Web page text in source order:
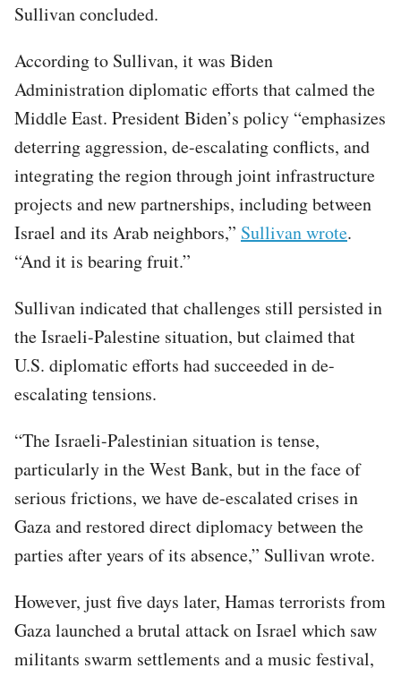
Sullivan concluded.
According to Sullivan, it was Biden
Administration diplomatic efforts that calmed the
Middle East. President Biden’s policy “emphasizes
deterring aggression, de-escalating conflicts, and
integrating the region through joint infrastructure
projects and new partnerships, including between
Israel and its Arab neighbors,” Sullivan wrote.
“And it is bearing fruit.”
Sullivan indicated that challenges still persisted in
the Israeli-Palestine situation, but claimed that
U.S. diplomatic efforts had succeeded in de-
escalating tensions.
“The Israeli-Palestinian situation is tense,
particularly in the West Bank, but in the face of
serious frictions, we have de-escalated crises in
Gaza and restored direct diplomacy between the
parties after years of its absence,” Sullivan wrote.
However, just five days later, Hamas terrorists from
Gaza launched a brutal attack on Israel which saw
militants swarm settlements and a music festival,